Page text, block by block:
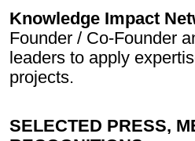
Knowledge Impact
Founder / Co-Founder
leaders to apply
projects.
SELECTED PRESS,